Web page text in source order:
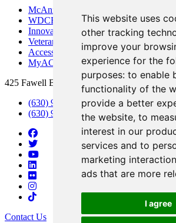
This website uses
other tracking
improve your
experience for the
purposes: to enable
functionality of the
provide a better
the website, to
interest in our
services and to
marketing
ads that are more
I agree
McAninch Arts Center
WDCB Public Radio
Innovation DuPage
Veterans Services
Access & Accommodations
MyACCESS
425 Fawell Blvd., Glen Ellyn, IL 60137
(630) 942-2800
(630) 942-3000 (Student Services)
Contact Us